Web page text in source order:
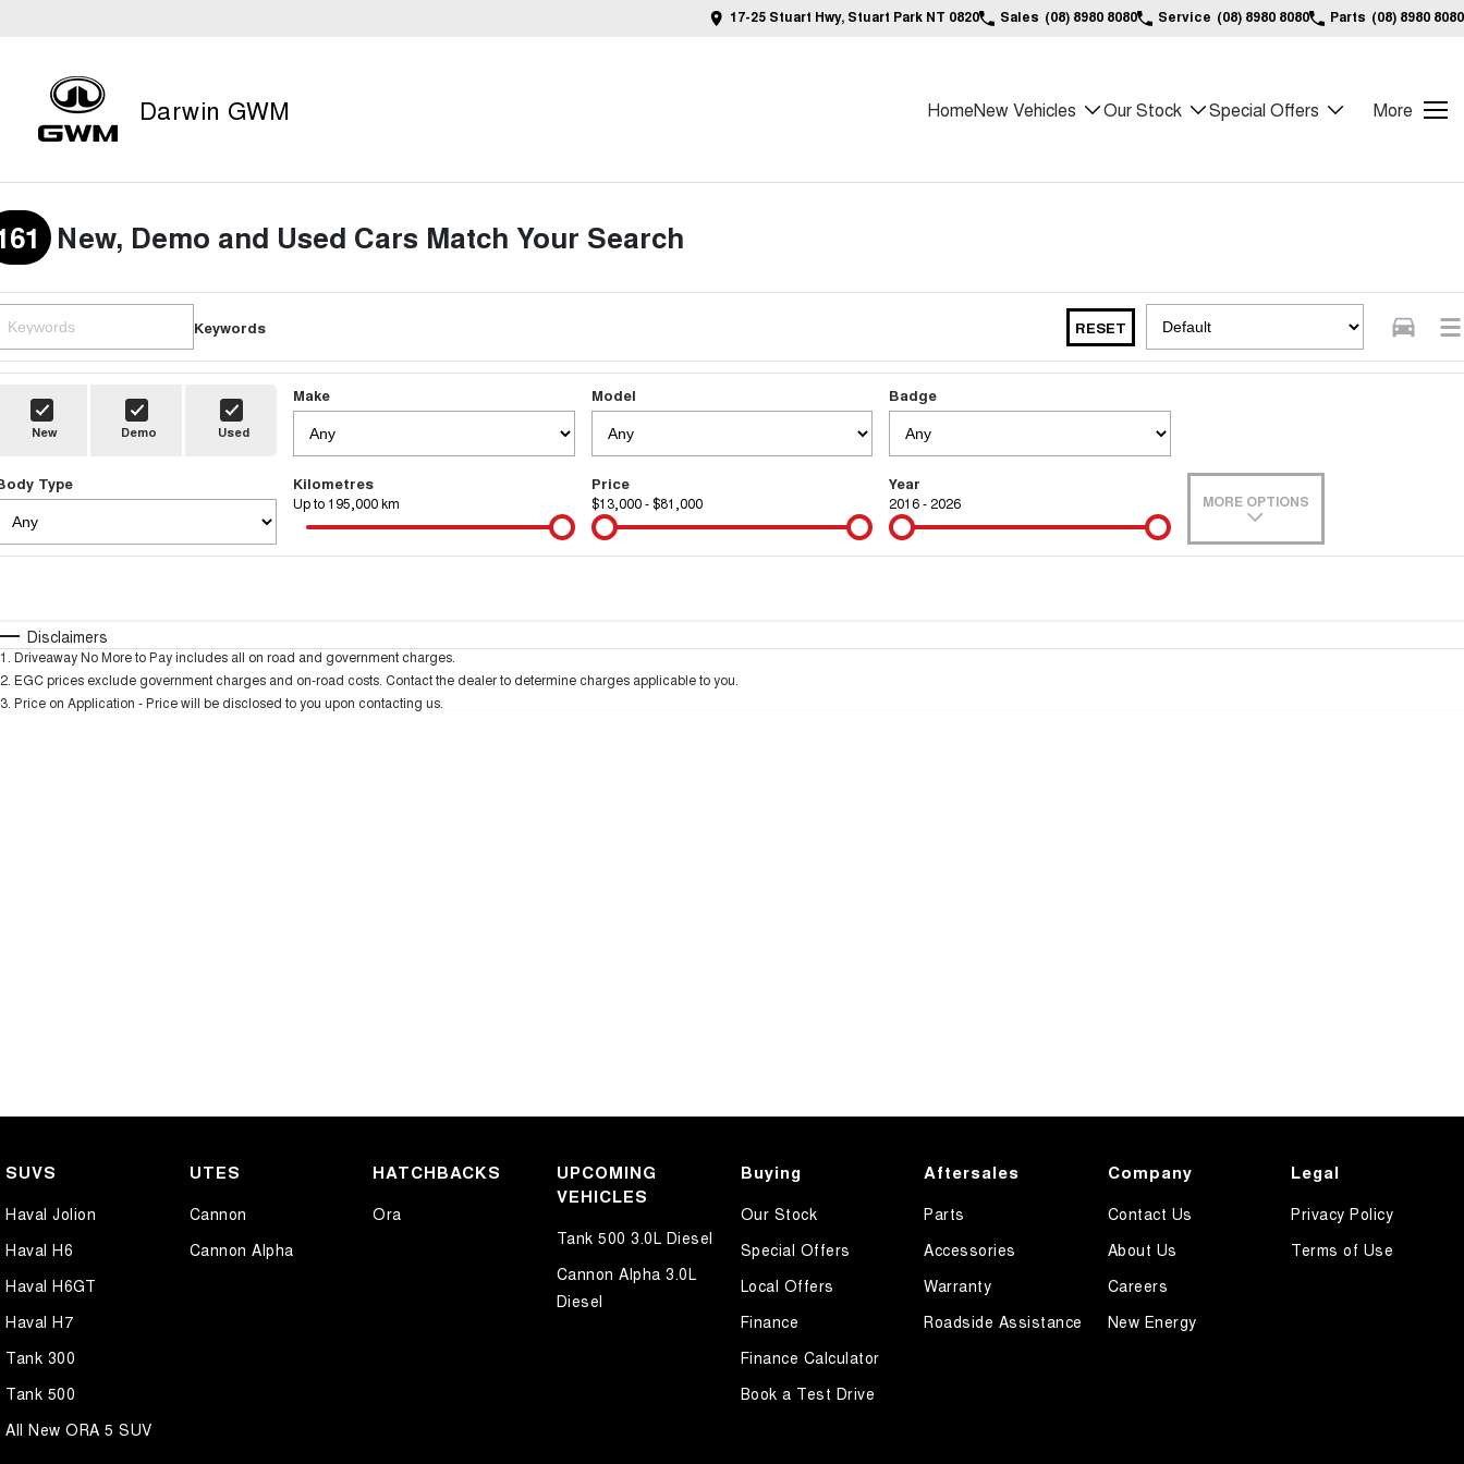
17-25 Stuart Hwy, Stuart Park NT 0820 Sales (08) 8980 8080 Service (08) 8980 8080 Parts (08) 8980 8080
Darwin GWM HomeNew Vehicles Our Stock Special Offers More
New, Demo and Used Cars Match Your Search
Keywords RESET
New Demo Used
Make Model Badge
Type Kilometres
Up to 195,000 km
Price
$13,000 - $81,000
Year
2016 - 2026 MORE OPTIONS
Disclaimers
1 Driveaway No More to Pay includes all on road and government charges.
2 EGC prices exclude government charges and on-road costs. Contact the dealer to determine charges applicable to you.
3 Price on Application - Price will be disclosed to you upon contacting us.
SUVS
Haval Jolion
Haval H6
Haval H6GT
Haval H7
Tank 300
Tank 500
All New ORA 5 SUV
UTES
Cannon
Cannon Alpha
HATCHBACKS
Ora
UPCOMING
VEHICLES
Tank 500 3.0L Diesel
Cannon Alpha 3.0L
Diesel
Buying
Our Stock
Special Offers
Local Offers
Finance
Finance Calculator
Book a Test Drive
Aftersales
Parts
Accessories
Warranty
Roadside Assistance
Company
Contact Us
About Us
Careers
New Energy
Legal
Privacy Policy
Terms of Use